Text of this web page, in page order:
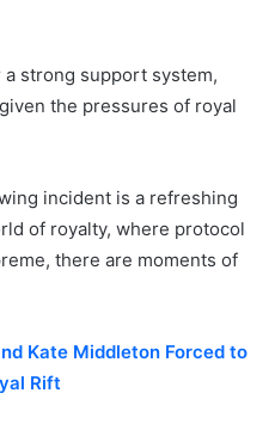
strong support system,
the pressures of royal
incident is a refreshing
of royalty, where protocol
there are moments of
Kate Middleton Forced to
Rift